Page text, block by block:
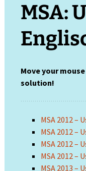
MSA:
Move your
solution!
MSA 2012 –
MSA 2012 –
MSA 2012 –
MSA 2012 –
MSA 2013 –